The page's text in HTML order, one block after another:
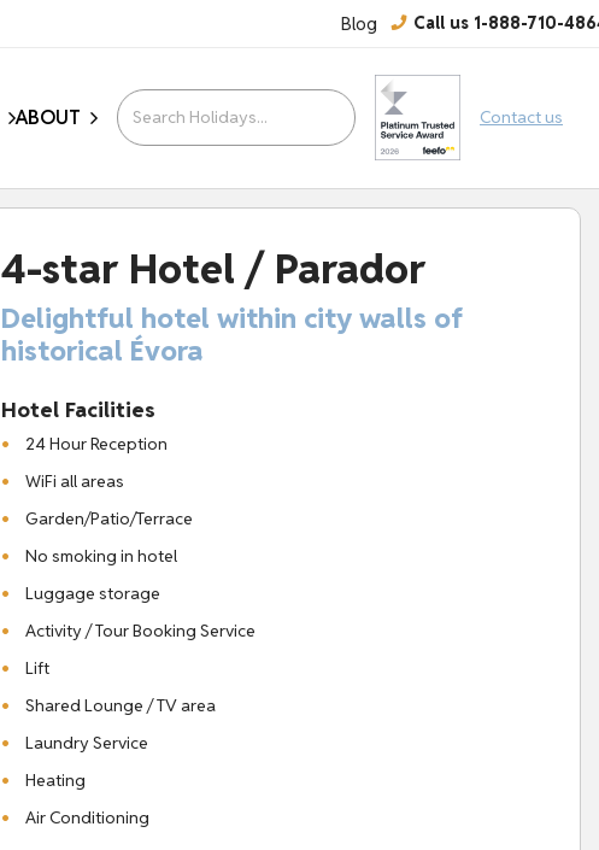
Blog Call us 1-888-710-
ABOUT Contact us
4-star Hotel / Parador
Delightful hotel within city walls of
historical Évora
Hotel Facilities
24 Hour Reception
WiFi all areas
Garden/Patio/Terrace
No smoking in hotel
Luggage storage
Activity / Tour Booking Service
Lift
Shared Lounge / TV area
Laundry Service
Heating
Air Conditioning